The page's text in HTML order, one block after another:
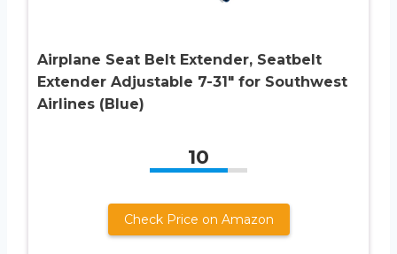
Airplane Seat Belt Extender, Seatbelt
Extender Adjustable 7-31″ for Southwest
Airlines (Blue)
10
Check Price on Amazon